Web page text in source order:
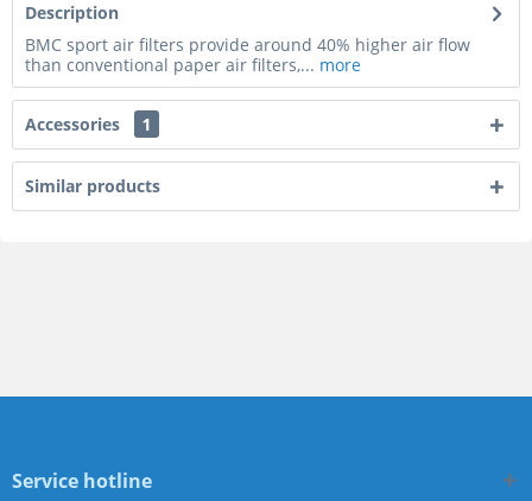
Description
BMC sport air filters provide around 40% higher air flow
than conventional paper air filters,... more
Accessories 1
Similar products
Service hotline